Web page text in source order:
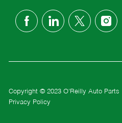
follow
Copyright © 2023 O'Reilly Auto Parts
Privacy Policy